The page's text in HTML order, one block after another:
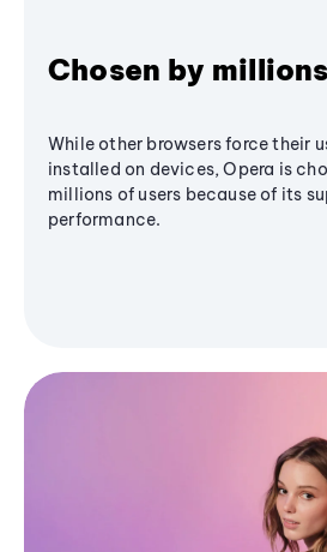
Chosen by millions
While other browsers force their
installed on devices, Opera is
millions of users because of its
performance.